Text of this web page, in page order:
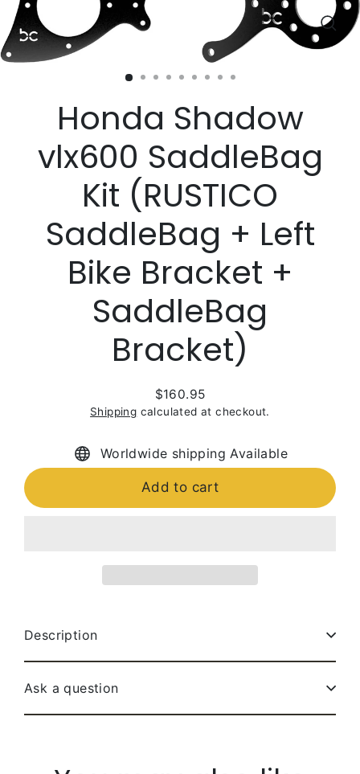
Honda Shadow
vlx600 SaddleBag
Kit (RUSTICO
SaddleBag + Left
Bike Bracket +
SaddleBag
Bracket)
Regular
price
$160.95
Shipping calculated at checkout.
Worldwide shipping Available
Add to cart
Description
Ask a question